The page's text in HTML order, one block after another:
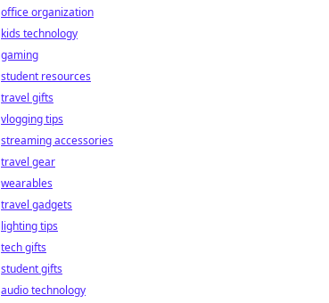
office organization
kids technology
gaming
student resources
travel gifts
vlogging tips
streaming accessories
travel gear
wearables
travel gadgets
lighting tips
tech gifts
student gifts
audio technology